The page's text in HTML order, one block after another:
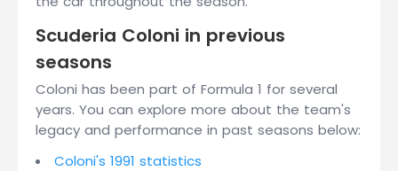
Scuderia Coloni in previous
seasons
Coloni has been part of Formula 1 for several
years. You can explore more about the team's
legacy and performance in past seasons below:
Coloni's 1991 statistics